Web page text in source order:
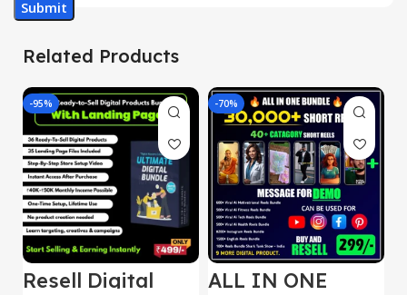
Related Products
-95%
Resell Digital
-70%
ALL IN ONE